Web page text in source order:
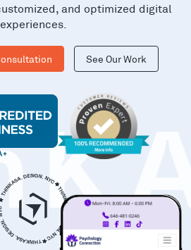
and optimized digital
experiences.
See Our Work